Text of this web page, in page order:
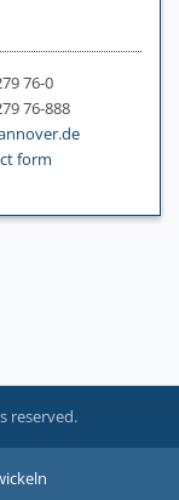
76-0
76-888
form
reserved.